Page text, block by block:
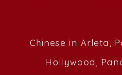
Chinese in Arleta,
Hollywood,